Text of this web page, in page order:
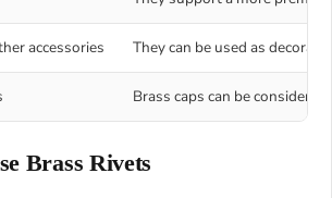
accessories They can be used as
Brass caps can be
Brass Rivets